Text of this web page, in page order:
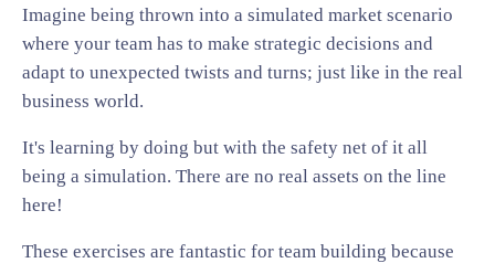
Imagine being thrown into a simulated market scenario
where your team has to make strategic decisions and
adapt to unexpected twists and turns; just like in the real
business world.
It's learning by doing but with the safety net of it all
being a simulation. There are no real assets on the line
here!
These exercises are fantastic for team building because